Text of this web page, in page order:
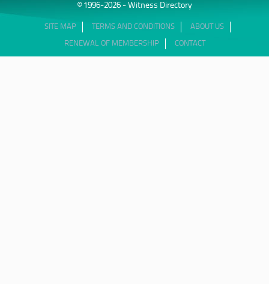
© 1996-2026 - Witness Directory
SITE MAP TERMS AND CONDITIONS ABOUT US
RENEWAL OF MEMBERSHIP CONTACT